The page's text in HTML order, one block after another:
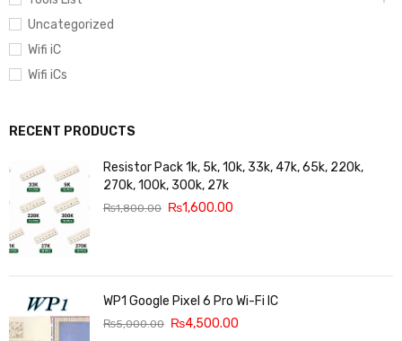
Uncategorized
Wifi iC
Wifi iCs
RECENT PRODUCTS
Resistor Pack 1k, 5k, 10k, 33k, 47k, 65k, 220k,
270k, 100k, 300k, 27k
₨1,800.00 ₨1,600.00
WP1 Google Pixel 6 Pro Wi-Fi IC
₨5,000.00 ₨4,500.00